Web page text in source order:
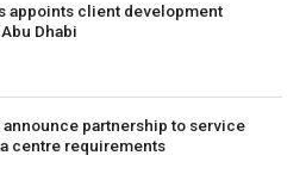
appoints client development
Dhabi
announce partnership to service
centre requirements